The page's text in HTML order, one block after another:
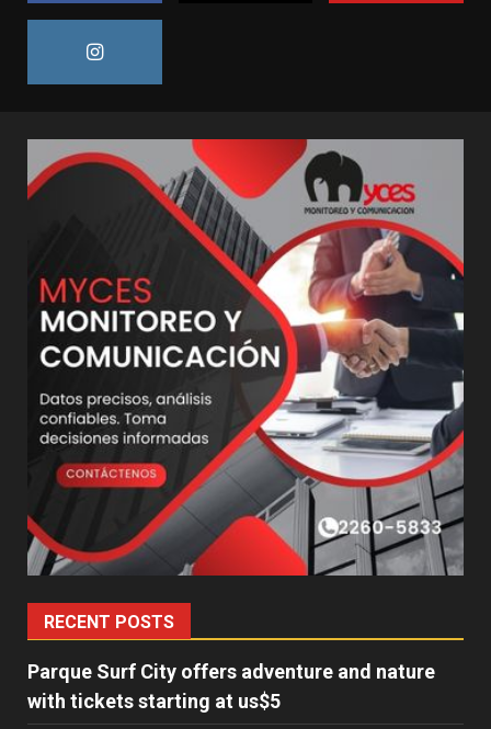
RECENT POSTS
Parque Surf City offers adventure and nature
with tickets starting at us$5